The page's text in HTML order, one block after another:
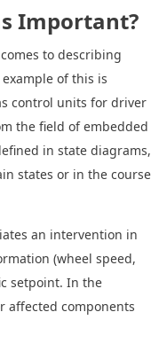
Important?
to describing
of this is
control units for driver
the field of embedded
in state diagrams,
states or in the course
an intervention in
(wheel speed,
setpoint. In the
affected components